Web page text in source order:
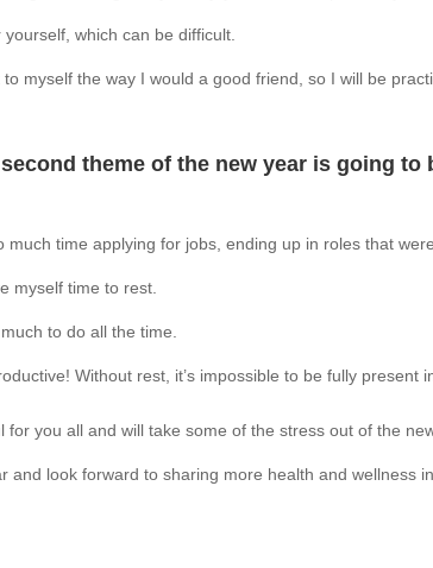
which can be difficult.
myself the way I would a good friend, so I will be
theme of the new year is going to
time applying for jobs, ending up in roles that
myself time to rest.
to do all the time.
Without rest, it’s impossible to be fully
for you all and will take some of the stress out of the
and look forward to sharing more health and wellness